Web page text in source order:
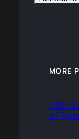
MORE
Obs-
of